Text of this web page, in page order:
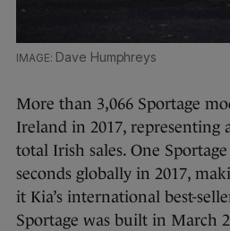
Dave Humphreys
More than 3,066 Sportage
Ireland in 2017, representing
total Irish sales. One
seconds globally in 2017,
it Kia’s international best-
Sportage was built in March